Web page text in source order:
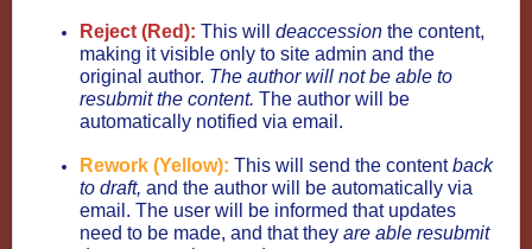
Reject (Red): This will deaccession the content,
making it visible only to site admin and the
original author. The author will not be able to
resubmit the content. The author will be
automatically notified via email.
Rework (Yellow): This will send the contentback
to draft, and the author will be automatically via
email. The user will be informed that updates
need to be made, and that they are able resubmit